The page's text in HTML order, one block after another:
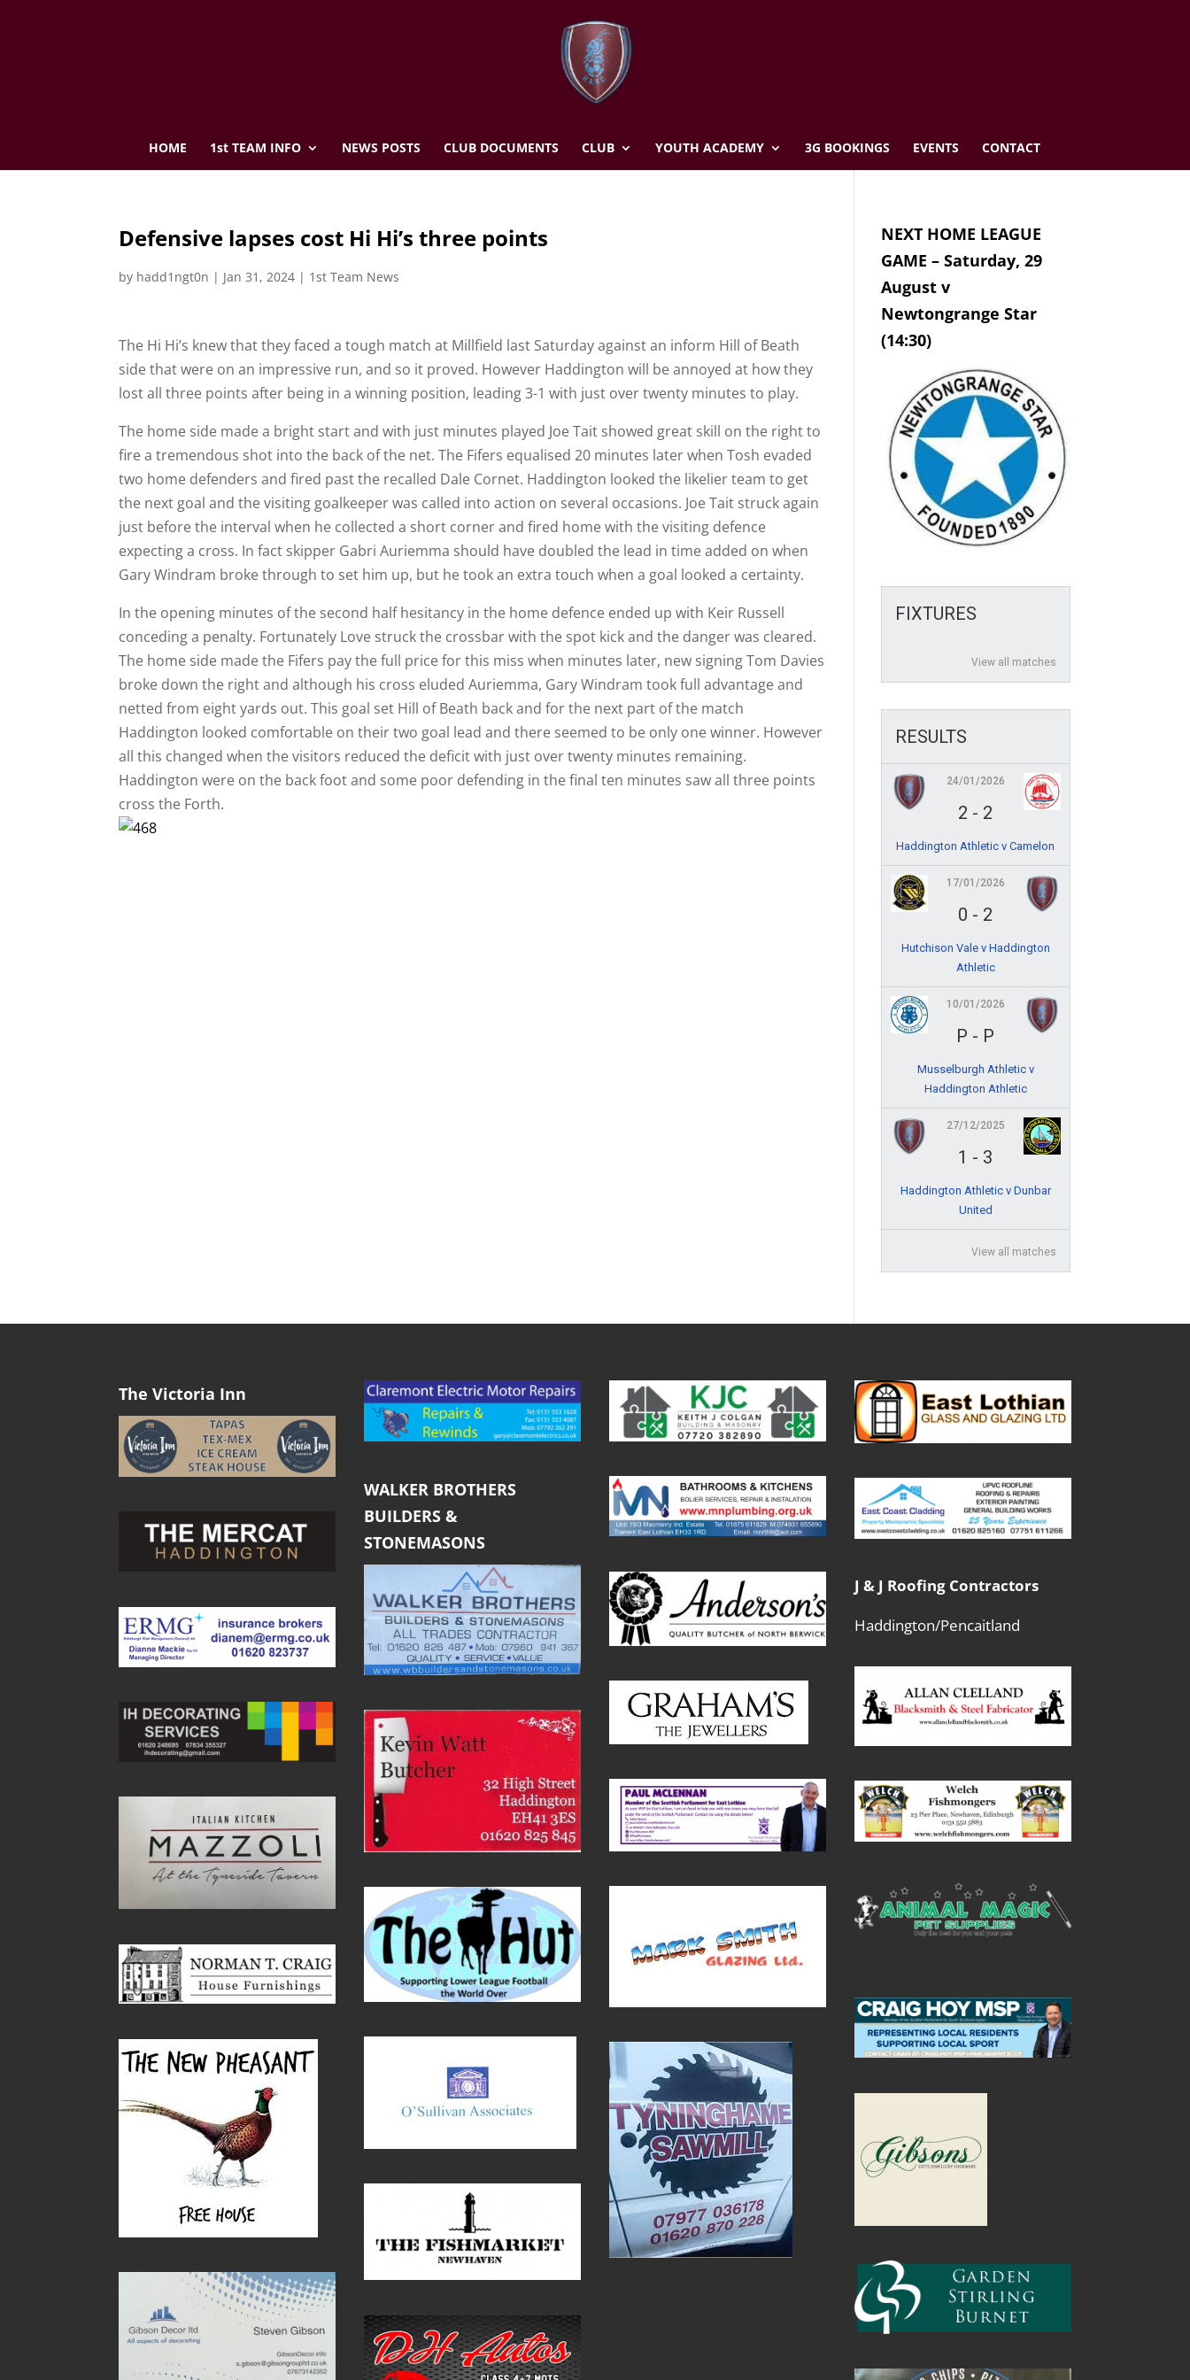
HOME 1st TEAM INFO NEWS POSTS CLUB DOCUMENTS CLUB YOUTH ACADEMY 3G BOOKINGS EVENTS CONTACT
Defensive lapses cost Hi Hi’s three points
by hadd1ngt0n | Jan 31, 2024 | 1st Team News
The Hi Hi’s knew that they faced a tough match at Millfield last Saturday against an inform Hill of Beath
side that were on an impressive run, and so it proved. However Haddington will be annoyed at how they
lost all three points after being in a winning position, leading 3-1 with just over twenty minutes to play.
The home side made a bright start and with just minutes played Joe Tait showed great skill on the right to
fire a tremendous shot into the back of the net. The Fifers equalised 20 minutes later when Tosh evaded
two home defenders and fired past the recalled Dale Cornet. Haddington looked the likelier team to get
the next goal and the visiting goalkeeper was called into action on several occasions. Joe Tait struck again
just before the interval when he collected a short corner and fired home with the visiting defence
expecting a cross. In fact skipper Gabri Auriemma should have doubled the lead in time added on when
Gary Windram broke through to set him up, but he took an extra touch when a goal looked a certainty.
In the opening minutes of the second half hesitancy in the home defence ended up with Keir Russell
conceding a penalty. Fortunately Love struck the crossbar with the spot kick and the danger was cleared.
The home side made the Fifers pay the full price for this miss when minutes later, new signing Tom Davies
broke down the right and although his cross eluded Auriemma, Gary Windram took full advantage and
netted from eight yards out. This goal set Hill of Beath back and for the next part of the match
Haddington looked comfortable on their two goal lead and there seemed to be only one winner. However
all this changed when the visitors reduced the deficit with just over twenty minutes remaining.
Haddington were on the back foot and some poor defending in the final ten minutes saw all three points
cross the Forth.
NEXT HOME LEAGUE
GAME – Saturday, 29
August v
Newtongrange Star
(14:30)
FIXTURES
View all matches
RESULTS
24/01/2026
2 - 2
Haddington Athletic v Camelon
17/01/2026
0 - 2
Hutchison Vale v Haddington
Athletic
10/01/2026
P - P
Musselburgh Athletic v
Haddington Athletic
27/12/2025
1 - 3
Haddington Athletic v Dunbar
United
View all matches
The Victoria Inn
WALKER BROTHERS
BUILDERS &
STONEMASONS
J & J Roofing Contractors
Haddington/Pencaitland